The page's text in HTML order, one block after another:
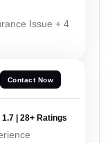
Issue + 4
Contact Now
1.7 | 28+ Ratings